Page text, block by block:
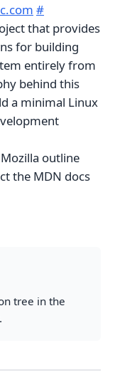
#
that provides
for building
entirely from
behind this
a minimal Linux
outline
the MDN docs
tree in the